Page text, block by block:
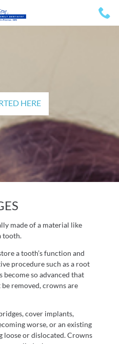
HERE
made of a material like
tooth.
a tooth’s function and
procedure such as a root
become so advanced that
removed, crowns are
cover implants,
worse, or an existing
loose or dislocated. Crowns